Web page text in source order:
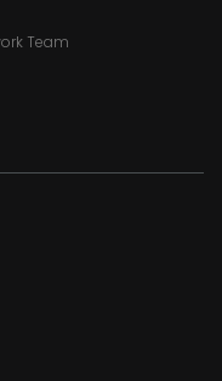
Team